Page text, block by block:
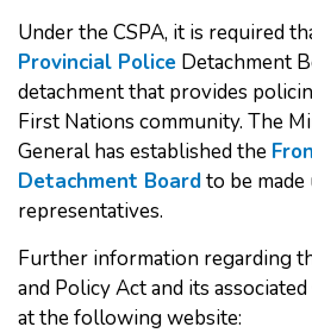
Under the CSPA, it is required
Provincial Police Detachment
detachment that provides
First Nations community. The
General has established the
Detachment Boardto be
representatives.
Further information regarding
and Policy Act and its
at the following website: